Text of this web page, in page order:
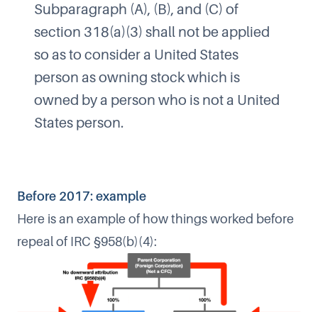
Subparagraph (A), (B), and (C) of
section 318(a)(3) shall not be applied
so as to consider a United States
person as owning stock which is
owned by a person who is not a United
States person.
Before 2017: example
Here is an example of how things worked before
repeal of IRC §958(b)(4):